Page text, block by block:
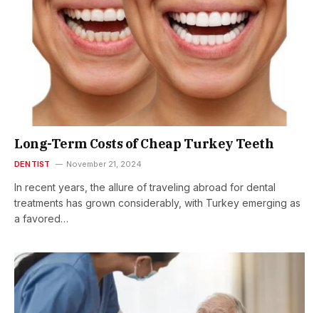
Long-Term Costs of Cheap Turkey Teeth
DENTIST November 21, 2024
In recent years, the allure of traveling abroad for dental
treatments has grown considerably, with Turkey emerging as
a favored…